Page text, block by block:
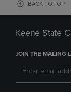
BACK TO TOP
Keene State
JOIN THE MAILING